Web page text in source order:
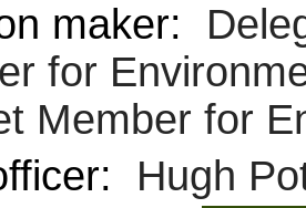
maker:
for
Member for
Hugh